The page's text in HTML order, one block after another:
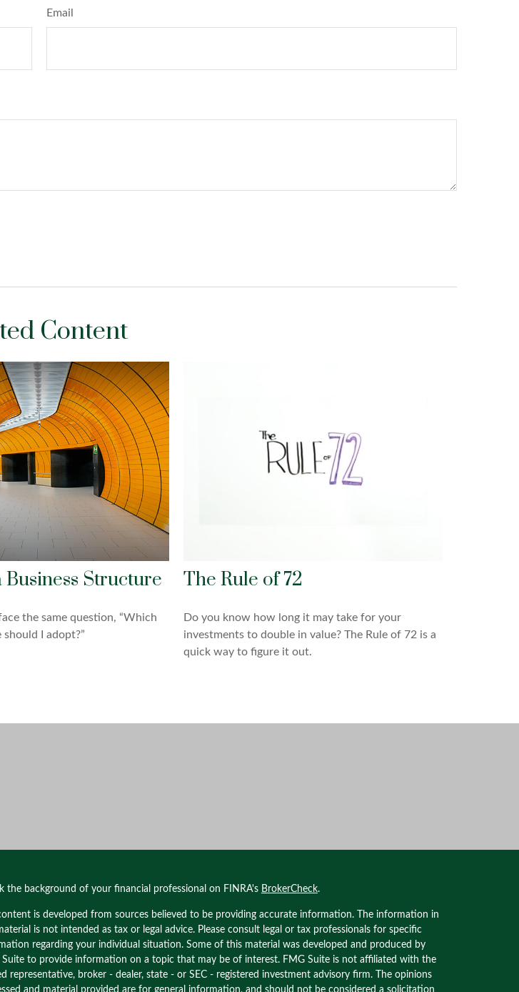
Email
Content
Business Structure
the same question, “Which
I adopt?”
The Rule of 72
Do you know how long it may take for your
investments to double in value? The Rule of 72 is a
quick way to figure it out.
the background of your financial professional on FINRA's BrokerCheck.
content is developed from sources believed to be providing accurate information. The information in
is not intended as tax or legal advice. Please consult legal or tax professionals for specific
regarding your individual situation. Some of this material was developed and produced by
Suite to provide information on a topic that may be of interest. FMG Suite is not affiliated with the
representative, broker - dealer, state - or SEC - registered investment advisory firm. The opinions
and material provided are for general information, and should not be considered a solicitation